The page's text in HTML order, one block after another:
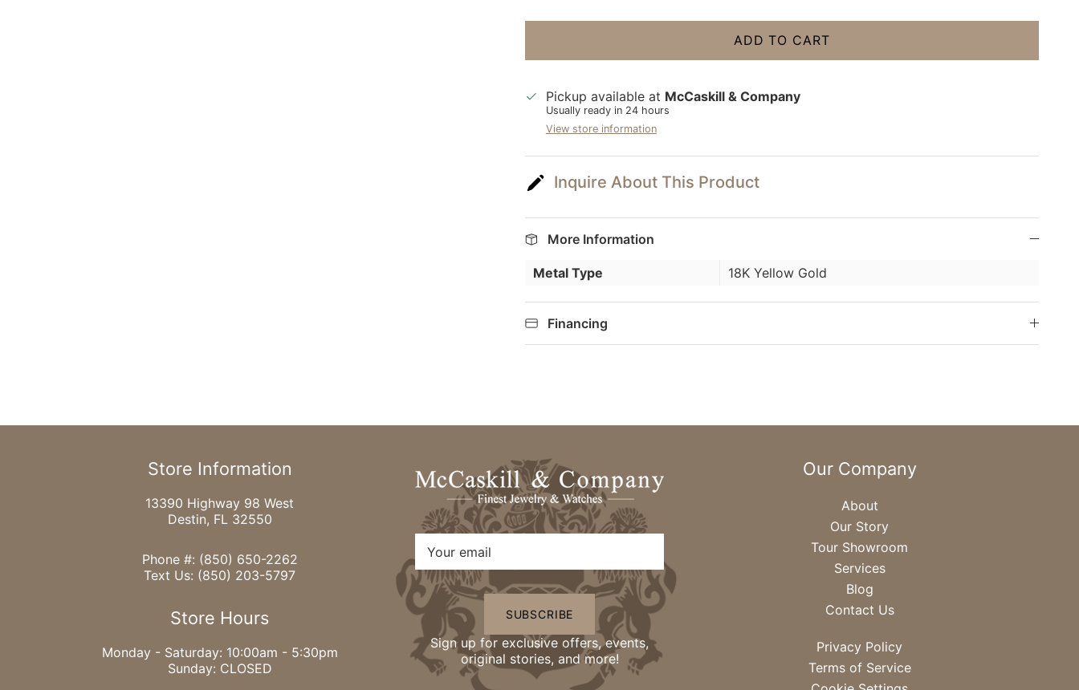
ADD TO CART
Pickup available at McCaskill & Company
Usually ready in 24 hours
View store information
Inquire About This Product
More Information
Metal Type 18K Yellow Gold
Financing
Store Information
13390 Highway 98 West
Destin, FL 32550
Phone #: (850) 650-2262
Text Us: (850) 203-5797
Store Hours
Monday - Saturday: 10:00am - 5:30pm
Sunday: CLOSED
SUBSCRIBE
Sign up for exclusive offers, events,
original stories, and more!
Our Company
About
Our Story
Tour Showroom
Services
Blog
Contact Us
Privacy Policy
Terms of Service